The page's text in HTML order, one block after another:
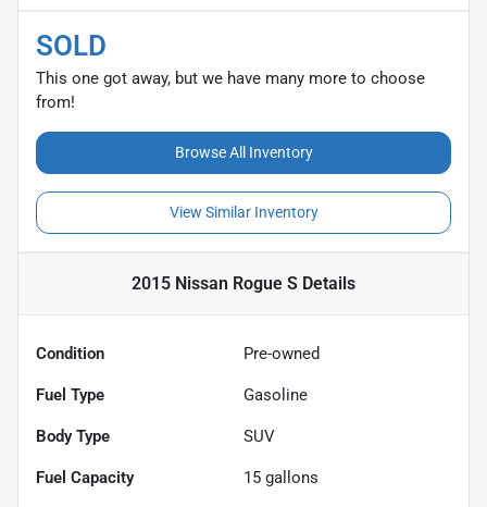
SOLD
This one got away, but we have many more to choose
from!
Browse All Inventory
View Similar Inventory
2015 Nissan Rogue S Details
Condition Pre-owned
Fuel Type Gasoline
Body Type SUV
Fuel Capacity 15 gallons